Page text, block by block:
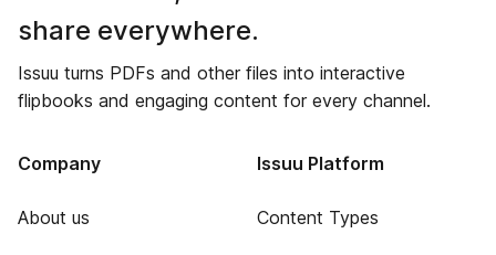
share everywhere.
Issuu turns PDFs and other files into interactive
flipbooks and engaging content for every channel.
Company
About us
Issuu Platform
Content Types